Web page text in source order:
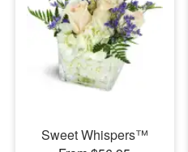
Sweet Whispers™